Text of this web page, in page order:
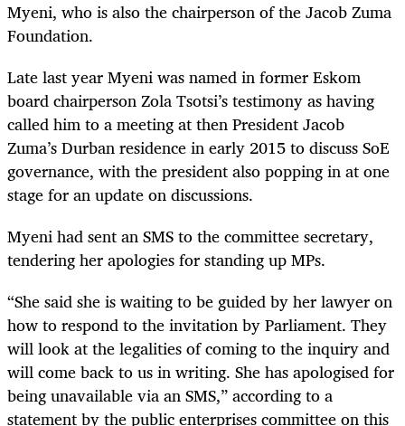
Myeni, who is also the chairperson of the Jacob Zuma
Foundation.
Late last year Myeni was named in former Eskom
board chairperson Zola Tsotsi’s testimony as having
called him to a meeting at then President Jacob
Zuma’s Durban residence in early 2015 to discuss SoE
governance, with the president also popping in at one
stage for an update on discussions.
Myeni had sent an SMS to the committee secretary,
tendering her apologies for standing up MPs.
“She said she is waiting to be guided by her lawyer on
how to respond to the invitation by Parliament. They
will look at the legalities of coming to the inquiry and
will come back to us in writing. She has apologised for
being unavailable via an SMS,” according to a
statement by the public enterprises committee on this